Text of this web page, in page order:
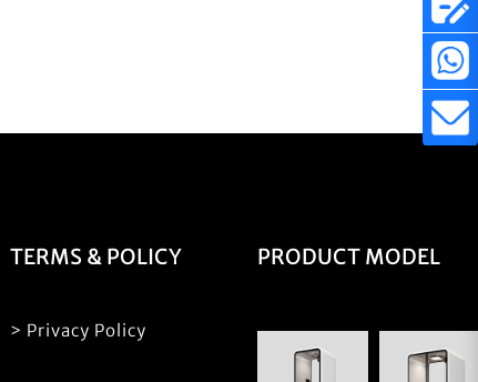
TERMS & POLICY
> Privacy Policy
PRODUCT MODEL